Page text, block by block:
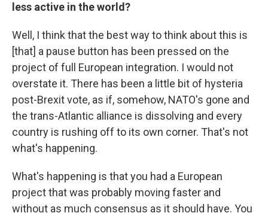
less active in the world?
Well, I think that the best way to think about this is
[that] a pause button has been pressed on the
project of full European integration. I would not
overstate it. There has been a little bit of hysteria
post-Brexit vote, as if, somehow, NATO's gone and
the trans-Atlantic alliance is dissolving and every
country is rushing off to its own corner. That's not
what's happening.
What's happening is that you had a European
project that was probably moving faster and
without as much consensus as it should have. You